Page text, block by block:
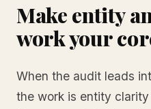
Make entity
work your
When the audit leads
the work is entity